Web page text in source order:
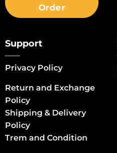
Order
Support
Privacy Policy
Return and Exchange
Policy
Shipping & Delivery
Policy
Trem and Condition